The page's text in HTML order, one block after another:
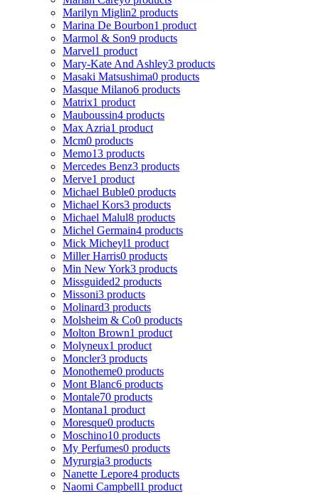
Marilyn Miglin2 products
Marina De Bourbon1 product
Marmol & Son9 products
Marvel1 product
Mary-Kate And Ashley3 products
Masaki Matsushima0 products
Masque Milano6 products
Matrix1 product
Mauboussin4 products
Max Azria1 product
Mcm0 products
Memo13 products
Mercedes Benz3 products
Merve1 product
Michael Buble0 products
Michael Kors3 products
Michael Malul8 products
Michel Germain4 products
Mick Micheyl1 product
Miller Harris0 products
Min New York3 products
Missguided2 products
Missoni3 products
Molinard3 products
Molsheim & Co0 products
Molton Brown1 product
Molyneux1 product
Moncler3 products
Monotheme0 products
Mont Blanc6 products
Montale70 products
Montana1 product
Moresque0 products
Moschino10 products
My Perfumes0 products
Myrurgia3 products
Nanette Lepore4 products
Naomi Campbell1 product